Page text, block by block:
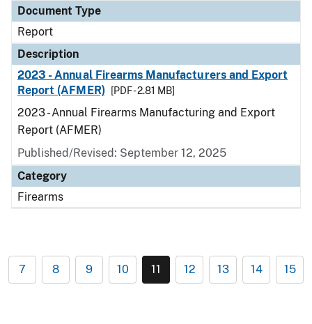
Document Type
Report
Description
2023 - Annual Firearms Manufacturers and Export
Report (AFMER)
[PDF - 2.81 MB]
2023 - Annual Firearms Manufacturing and Export
Report (AFMER)
Published/Revised: September 12, 2025
Category
Firearms
7 8 9 10 11 12 13 14 15